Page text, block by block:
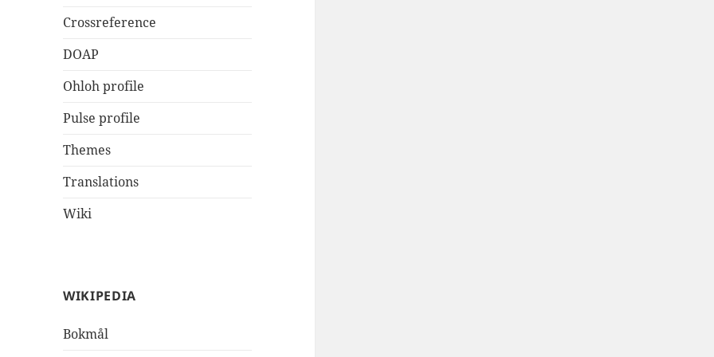
Crossreference
DOAP
Ohloh profile
Pulse profile
Themes
Translations
Wiki
WIKIPEDIA
Bokmål